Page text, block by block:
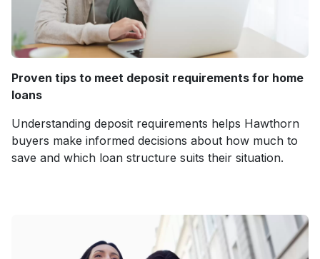
Proven tips to meet deposit requirements for home
loans
Understanding deposit requirements helps Hawthorn
buyers make informed decisions about how much to
save and which loan structure suits their situation.